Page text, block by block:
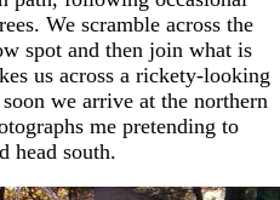
We scramble across the
spot and then join what is
us across a rickety-looking
we arrive at the northern
me pretending to
head south.